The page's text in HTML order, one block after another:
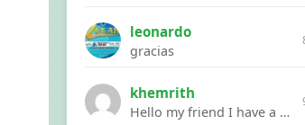
leonardo
gracias
khemrith
Hello my friend I have a problem with a file your website Link:https://introdownload.com/ae-teamplate/product-promo/animated-product-mockups-cosmetics-pack.html